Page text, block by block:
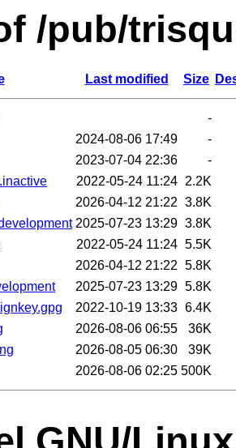
/pub/
Last modified Size
-
2024-08-06 17:49
-
2023-07-04 22:36
-
2022-05-24 11:24 2.2K
2026-04-12 21:22 3.8K
2025-07-23 13:29 3.8K
2022-05-24 11:24 5.5K
2026-04-12 21:22 5.8K
2025-07-23 13:29 5.8K
2022-10-19 13:33 6.4K
2026-08-06 06:55
36K
2026-08-05 06:30
39K
2026-08-06 02:25 500K